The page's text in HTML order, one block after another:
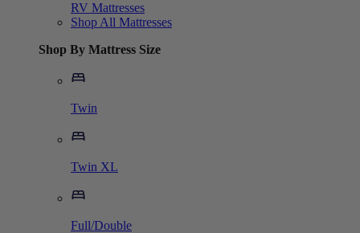
RV Mattresses
Shop All Mattresses
Shop By Mattress Size
Twin
Twin XL
Full/Double